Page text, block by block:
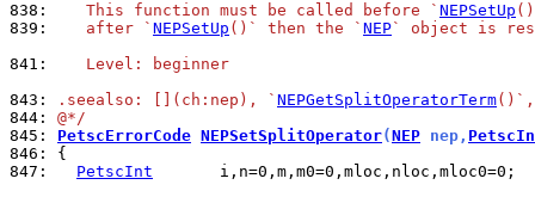
838:
   This function must be called before `
NEPSetUp
839:
   after `
NEPSetUp ()` then the ` NEP` object is
841:
   Level: beginner
843:
.seealso: [](ch:nep), ` NEPGetSplitOperatorTerm
844: @*/
845: PetscErrorCode NEPSetSplitOperator(NEP nep,
846:
847:
PetscInt
       i,n=0,m,m0=0,mloc,nloc,mloc0=0;